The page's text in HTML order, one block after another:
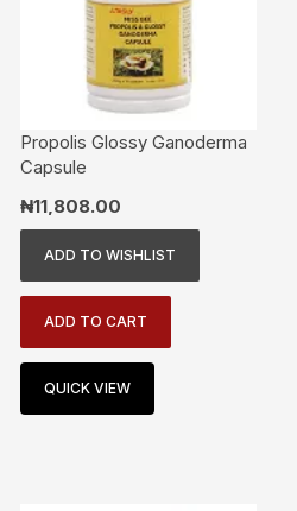
Propolis Glossy Ganoderma
Capsule
₦11,808.00
ADD TO WISHLIST
ADD TO CART
QUICK VIEW